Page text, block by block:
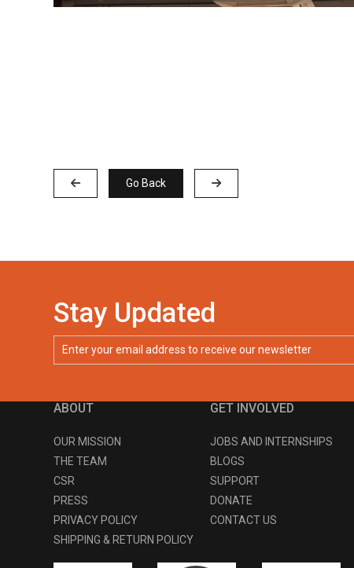
Go Back
Stay Updated
ABOUT
OUR MISSION
THE TEAM
CSR
PRESS
PRIVACY POLICY
SHIPPING & RETURN POLICY
GET INVOLVED
JOBS AND INTERNSHIPS
BLOGS
SUPPORT
DONATE
CONTACT US